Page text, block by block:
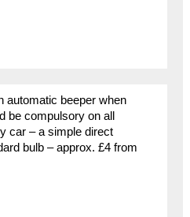
automatic beeper when
be compulsory on all
car – a simple direct
bulb – approx. £4 from